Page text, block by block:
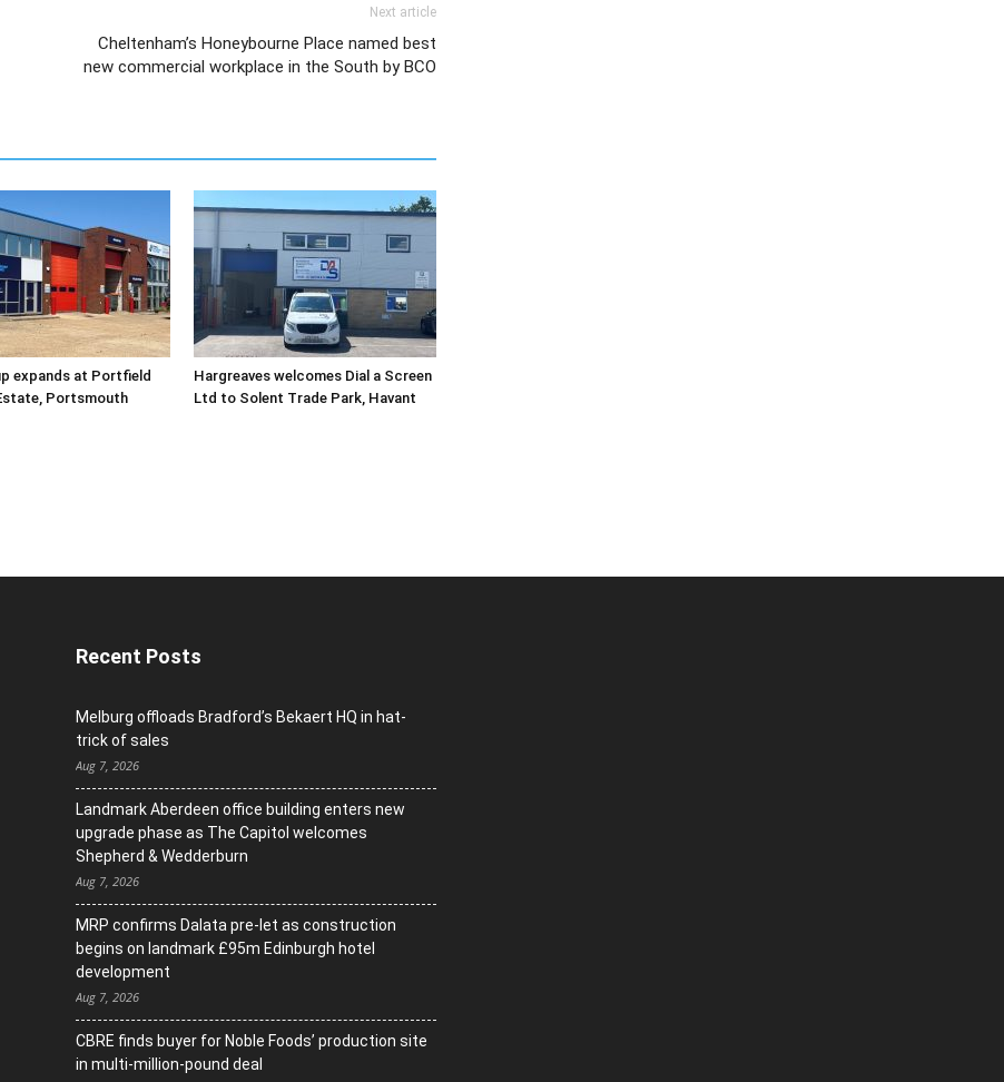
Next article
Cheltenham’s Honeybourne Place named best
new commercial workplace in the South by BCO
expands at Portfield
Portsmouth
Hargreaves welcomes Dial a Screen
Ltd to Solent Trade Park, Havant
Recent Posts
Melburg offloads Bradford’s Bekaert HQ in hat-
trick of sales
Aug 7, 2026
Landmark Aberdeen office building enters new
upgrade phase as The Capitol welcomes
Shepherd & Wedderburn
Aug 7, 2026
MRP confirms Dalata pre-let as construction
begins on landmark £95m Edinburgh hotel
development
Aug 7, 2026
CBRE finds buyer for Noble Foods’ production site
in multi-million-pound deal